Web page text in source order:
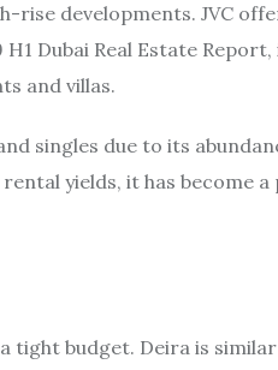
rise developments. JVC
H1 Dubai Real Estate
and villas.
singles due to its
yields, it has become
tight budget. Deira is